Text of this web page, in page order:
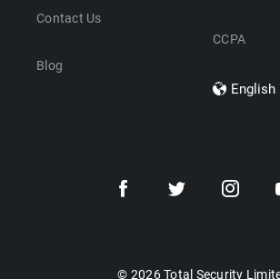
Contact Us
Blog
CCPA
English
Dansk
© 2026 Total Security